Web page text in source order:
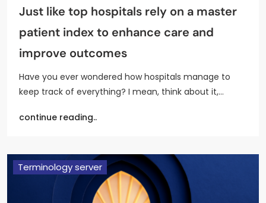
Just like top hospitals rely on a master
patient index to enhance care and
improve outcomes
Have you ever wondered how hospitals manage to
keep track of everything? I mean, think about it,…
continue reading..
Terminology server